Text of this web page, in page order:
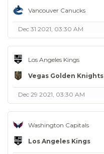
Vancouver Canucks
Dec 31 2021, 03:30 AM
Los Angeles Kings
Vegas Golden Knights
Dec 29 2021, 03:30 AM
Washington Capitals
Los Angeles Kings